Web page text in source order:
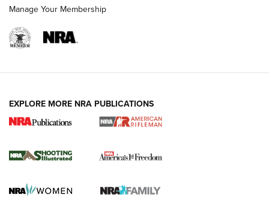
for the Upcoming Season | An Official
HOW TO, PREP, PRESEASON
Manage Your Membership
EXPLORE MORE NRA PUBLICATIONS